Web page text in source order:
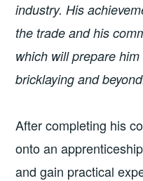
industry. His
the trade and his
which will prepare
bricklaying and
After completing his
onto an
and gain practical